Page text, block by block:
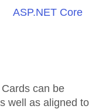
ASP.NET Core
can be
well as aligned to